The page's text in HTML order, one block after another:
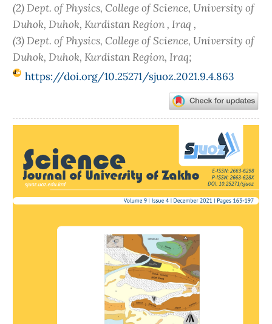
(2) Dept. of Physics, College of Science, University of
Duhok, Duhok, Kurdistan Region , Iraq ,
(3) Dept. of Physics, College of Science, University of
Duhok, Duhok, Kurdistan Region, Iraq;
https://doi.org/10.25271/sjuoz.2021.9.4.863
Sidebar